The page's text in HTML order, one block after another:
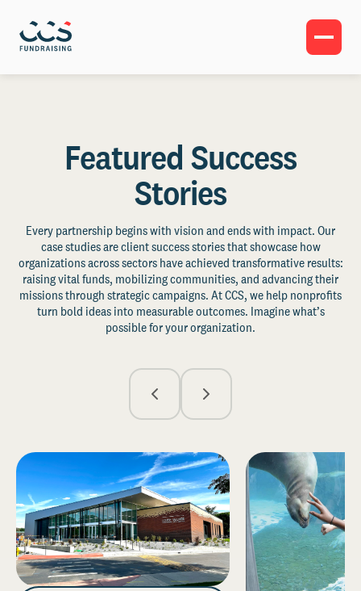
Featured Success
Stories
Every partnership begins with vision and ends with impact. Our
case studies are client success stories that showcase how
organizations across sectors have achieved transformative results:
raising vital funds, mobilizing communities, and advancing their
missions through strategic campaigns. At CCS, we help nonprofits
turn bold ideas into measurable outcomes. Imagine what’s
possible for your organization.